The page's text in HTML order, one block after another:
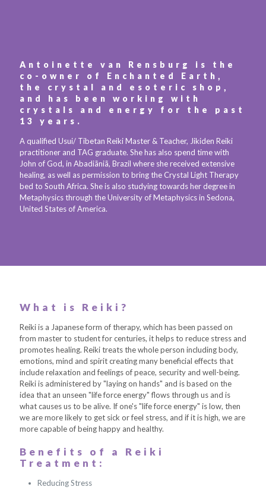
Antoinette van Rensburg is the
co-owner of Enchanted Earth,
the crystal and esoteric shop,
and has been working with
crystals and energy for the past
13 years.
A qualified Usui/ Tibetan Reiki Master & Teacher, Jikiden Reiki
practitioner and TAG graduate. She has also spend time with
John of God, in Abadiãniã, Brazil where she received extensive
healing, as well as permission to bring the Crystal Light Therapy
bed to South Africa. She is also studying towards her degree in
Metaphysics through the University of Metaphysics in Sedona,
United States of America.
What is Reiki?
Reiki is a Japanese form of therapy, which has been passed on
from master to student for centuries, it helps to reduce stress and
promotes healing. Reiki treats the whole person including body,
emotions, mind and spirit creating many beneficial effects that
include relaxation and feelings of peace, security and well-being.
Reiki is administered by "laying on hands" and is based on the
idea that an unseen "life force energy" flows through us and is
what causes us to be alive. If one's "life force energy" is low, then
we are more likely to get sick or feel stress, and if it is high, we are
more capable of being happy and healthy.
Benefits of a Reiki
Treatment:
Reducing Stress